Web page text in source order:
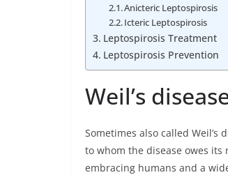
Anicteric Leptospirosis
Icteric Leptospirosis
Leptospirosis Treatment
Leptospirosis Prevention
Weil’s
Sometimes also called
to whom the disease owes
embracing humans and a